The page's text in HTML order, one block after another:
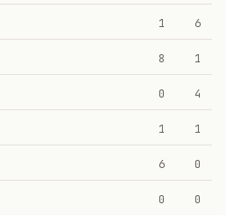
1 6
8 1
0 4
1 1
6 0
0 0